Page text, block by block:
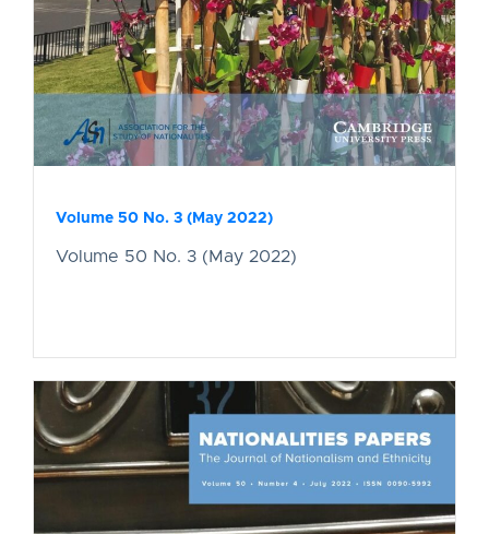
Volume 50 No. 3 (May 2022)
Volume 50 No. 3 (May 2022)